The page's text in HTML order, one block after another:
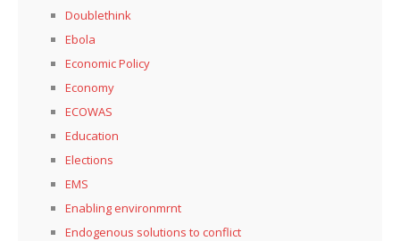
Doublethink
Ebola
Economic Policy
Economy
ECOWAS
Education
Elections
EMS
Enabling environmrnt
Endogenous solutions to conflict